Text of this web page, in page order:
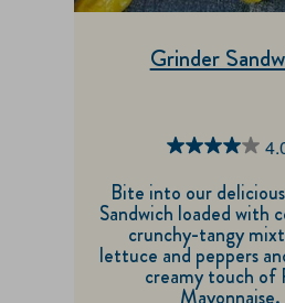
4.0
out
of
5
stars.
Grinder
Bite into our
Sandwich loaded with
crunchy-tangy
lettuce and peppers
creamy touch of